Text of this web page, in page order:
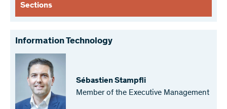
Sections
Information Technology
Sébastien Stampfli
Member of the Executive Management